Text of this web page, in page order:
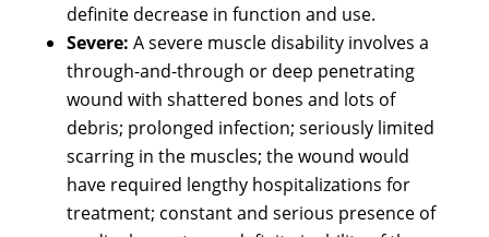
definite decrease in function and use.
Severe: A severe muscle disability involves a
through-and-through or deep penetrating
wound with shattered bones and lots of
debris; prolonged infection; seriously limited
scarring in the muscles; the wound would
have required lengthy hospitalizations for
treatment; constant and serious presence of